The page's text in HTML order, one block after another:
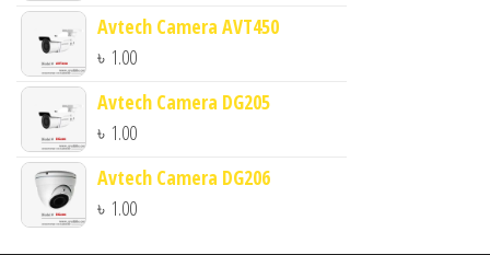
Avtech Camera AVT450
৳ 1.00
Avtech Camera DG205
৳ 1.00
Avtech Camera DG206
৳ 1.00